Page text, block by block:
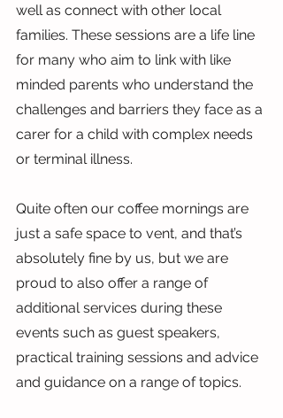
well as connect with other local
families. These sessions are a life line
for many who aim to link with like
minded parents who understand the
challenges and barriers they face as a
carer for a child with complex needs
or terminal illness.
Quite often our coffee mornings are
just a safe space to vent, and that’s
absolutely fine by us, but we are
proud to also offer a range of
additional services during these
events such as guest speakers,
practical training sessions and advice
and guidance on a range of topics.